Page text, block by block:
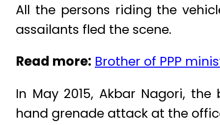
All the persons riding the
assailants fled the scene.
Read more: Brother of PPP
In May 2015, Akbar Nagori,
hand grenade attack at the